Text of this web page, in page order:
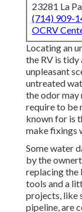
23281 La
(714) 909-
OCRV
Locating an
the RV is tidy
unpleasant
untreated
the odor may
require to be
known for is
make fixings
Some water
by the
replacing the
tools and a
projects, like
pipeline, are